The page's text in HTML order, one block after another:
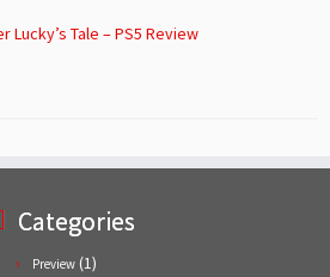
Lucky’s Tale – PS5 Review
Categories
Preview (1)